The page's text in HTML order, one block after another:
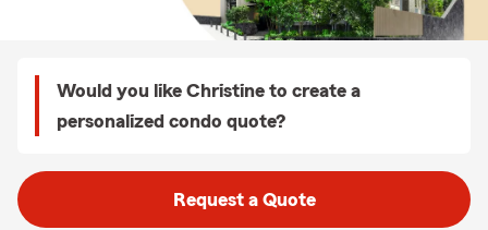
Would you like Christine to create a
personalized condo quote?
Request a Quote